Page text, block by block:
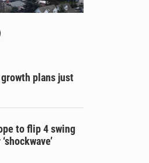
growth plans just
to flip 4 swing